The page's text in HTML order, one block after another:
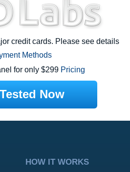
credit cards. Please see details
Methods
for only $299 Pricing
Now
HOW IT WORKS